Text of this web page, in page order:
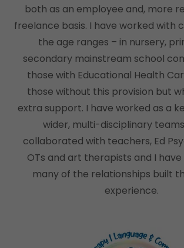
both as an employee and, more
freelance basis. I have worked with
the age ranges – in nursery,
secondary mainstream school
those with Educational Health
those without this provision but
extra support. I have worked as a
wider, multi-disciplinary
collaborated with teachers, Ed
OTs and art therapists and I
many of the relationships built
experience.